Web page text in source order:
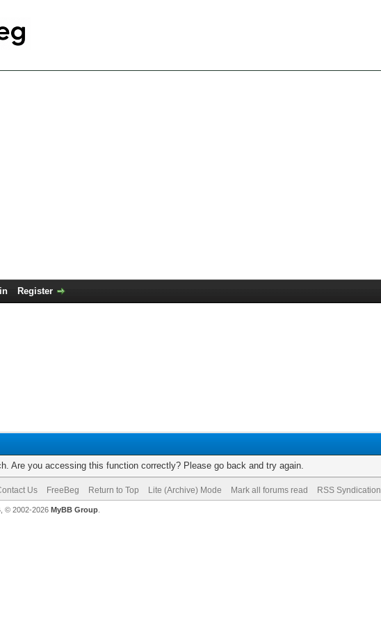
Register
Are you accessing this function correctly? Please go back and try again.
Us FreeBeg Return to Top Lite (Archive) Mode Mark all forums read RSS Syndication
, © 2002-2026 MyBB Group.